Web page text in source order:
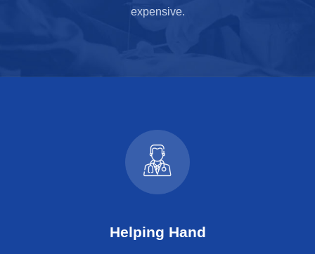
expensive.
Helping Hand